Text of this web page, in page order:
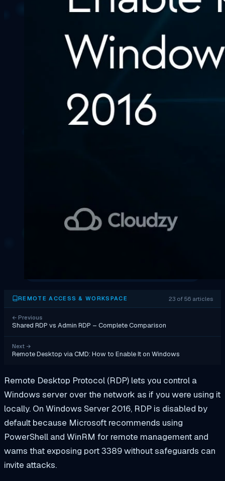
REMOTE ACCESS & WORKSPACE 23 of 56 articles
← Previous
Shared RDP vs Admin RDP – Complete Comparison
Next →
Remote Desktop via CMD: How to Enable It on Windows
Remote Desktop Protocol (RDP) lets you control a
Windows server over the network as if you were using it
locally. On Windows Server 2016, RDP is disabled by
default because Microsoft recommends using
PowerShell and WinRM for remote management and
warns that exposing port 3389 without safeguards can
invite attacks.